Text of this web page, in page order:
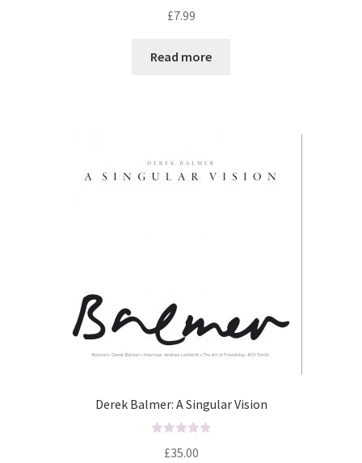
e
o
£7.99
Read more
Derek Balmer: A Singular Vision
£35.00